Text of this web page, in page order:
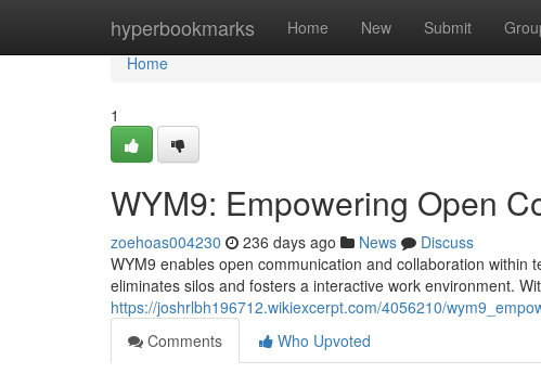
hyperbookmarks Home New Submit
Home
Home
1
WYM9: Empowering Open
zoehoas004230 236 days ago News
Discuss
WYM9 enables open communication and collaboration
eliminates silos and fosters a interactive work environment.
https://joshrlbh196712.wikiexcerpt.com/4056210/
Comments
Who Upvoted